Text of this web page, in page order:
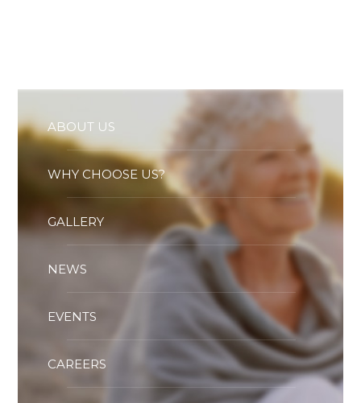
ABOUT US
WHY CHOOSE US?
GALLERY
NEWS
EVENTS
CAREERS
Statistics cookies collect information anonymously. This
information helps us to understand how our visitors use our